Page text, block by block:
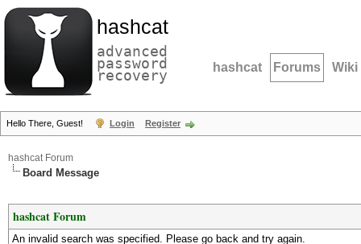
hashcat
advanced
password
recovery hashcat Forums Wiki
Hello There, Guest! Login Register
hashcat Forum
Board Message
hashcat Forum
An invalid search was specified. Please go back and try again.